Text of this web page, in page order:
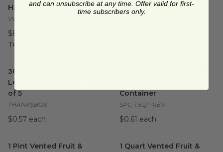
Handles | 10.4" x 4.9"
VWCPL
$88.91
Temporarily Unavailable
Veggie Produce
Container
36 oz Thanksgiving
Leftover Food Box | Set
of 5
THANKSBOX
$0.57 each
Container
SPC-1.5QT-REV
$0.61 each
1 Pint Vented Fruit &
1 Quart Vented Fruit &
and can unsubscribe at any time. Offer valid for first-
time subscribers only.